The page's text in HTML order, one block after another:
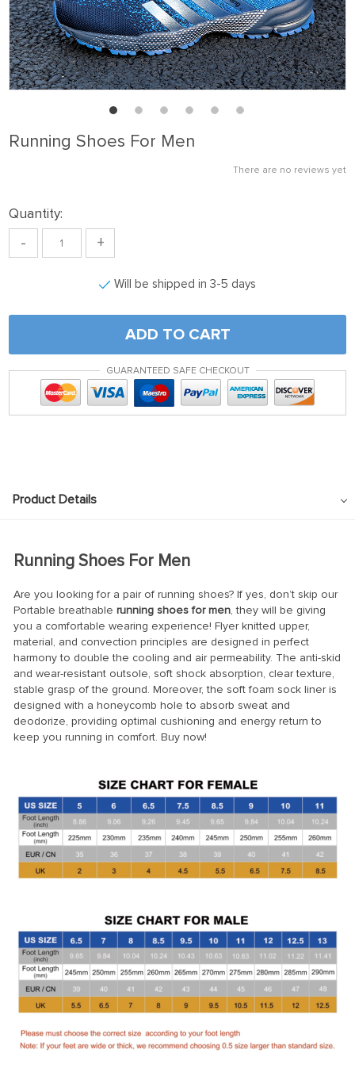
Running Shoes For Men
There are no reviews yet
Quantity:
- +
Will be shipped in 3-5 days
ADD TO CART
GUARANTEED SAFE CHECKOUT
Product Details
Running Shoes For Men
Are you looking for a pair of running shoes? If yes, don’t skip our
Portable breathable running shoes for men, they will be giving
you a comfortable wearing experience! Flyer knitted upper,
material, and convection principles are designed in perfect
harmony to double the cooling and air permeability. The anti-skid
and wear-resistant outsole, soft shock absorption, clear texture,
stable grasp of the ground. Moreover, the soft foam sock liner is
designed with a honeycomb hole to absorb sweat and
deodorize, providing optimal cushioning and energy return to
keep you running in comfort. Buy now!